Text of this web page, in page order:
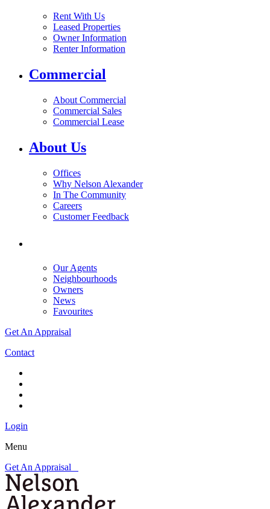
Rent With Us
Leased Properties
Owner Information
Renter Information
Commercial
About Commercial
Commercial Sales
Commercial Lease
About Us
Offices
Why Nelson Alexander
In The Community
Careers
Customer Feedback
Our Agents
Neighbourhoods
Owners
News
Favourites
Get An Appraisal
Contact
Login
Menu
Get An Appraisal